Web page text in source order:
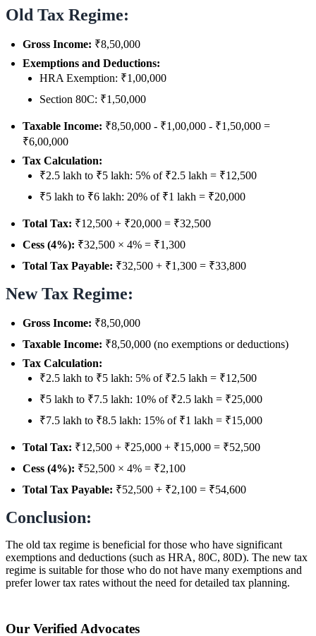
Old Tax Regime:
Gross Income: ₹8,50,000
Exemptions and Deductions:
HRA Exemption: ₹1,00,000
Section 80C: ₹1,50,000
Taxable Income: ₹8,50,000 - ₹1,00,000 - ₹1,50,000 =
₹6,00,000
Tax Calculation:
₹2.5 lakh to ₹5 lakh: 5% of ₹2.5 lakh = ₹12,500
₹5 lakh to ₹6 lakh: 20% of ₹1 lakh = ₹20,000
Total Tax: ₹12,500 + ₹20,000 = ₹32,500
Cess (4%): ₹32,500 × 4% = ₹1,300
Total Tax Payable: ₹32,500 + ₹1,300 = ₹33,800
New Tax Regime:
Gross Income: ₹8,50,000
Taxable Income: ₹8,50,000 (no exemptions or deductions)
Tax Calculation:
₹2.5 lakh to ₹5 lakh: 5% of ₹2.5 lakh = ₹12,500
₹5 lakh to ₹7.5 lakh: 10% of ₹2.5 lakh = ₹25,000
₹7.5 lakh to ₹8.5 lakh: 15% of ₹1 lakh = ₹15,000
Total Tax: ₹12,500 + ₹25,000 + ₹15,000 = ₹52,500
Cess (4%): ₹52,500 × 4% = ₹2,100
Total Tax Payable: ₹52,500 + ₹2,100 = ₹54,600
Conclusion:
The old tax regime is beneficial for those who have significant
exemptions and deductions (such as HRA, 80C, 80D). The new tax
regime is suitable for those who do not have many exemptions and
prefer lower tax rates without the need for detailed tax planning.
Our Verified Advocates